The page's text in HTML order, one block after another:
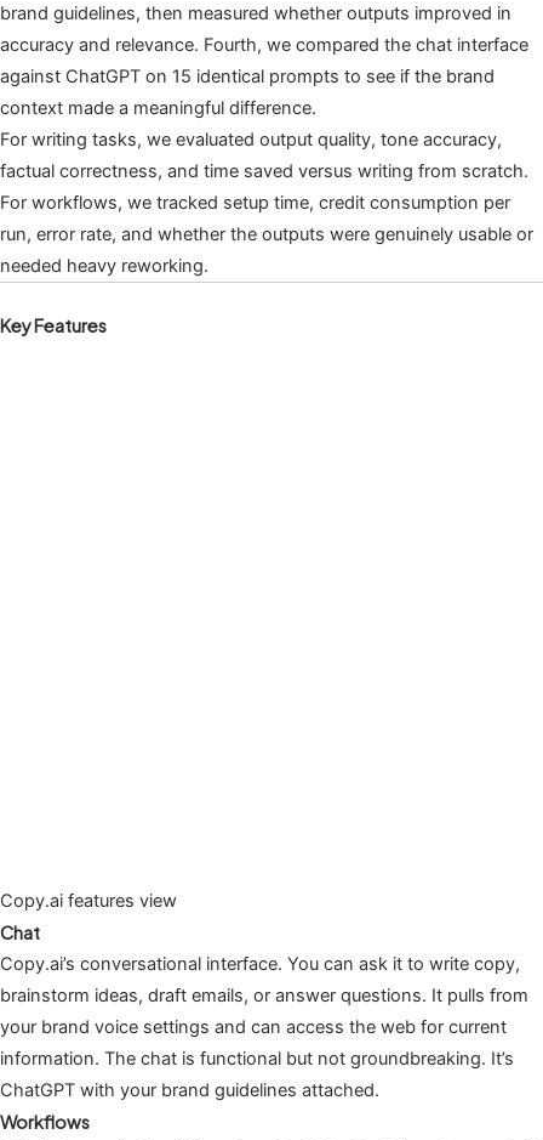
brand guidelines, then measured whether outputs improved in
accuracy and relevance. Fourth, we compared the chat interface
against ChatGPT on 15 identical prompts to see if the brand
context made a meaningful difference.
For writing tasks, we evaluated output quality, tone accuracy,
factual correctness, and time saved versus writing from scratch.
For workflows, we tracked setup time, credit consumption per
run, error rate, and whether the outputs were genuinely usable or
needed heavy reworking.
Key Features
Copy.ai features view
Chat
Copy.ai’s conversational interface. You can ask it to write copy,
brainstorm ideas, draft emails, or answer questions. It pulls from
your brand voice settings and can access the web for current
information. The chat is functional but not groundbreaking. It’s
ChatGPT with your brand guidelines attached.
Workflows